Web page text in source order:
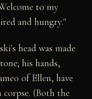
to my
and hungry."
head was made
his hands,
of Ellen, have
(Both the